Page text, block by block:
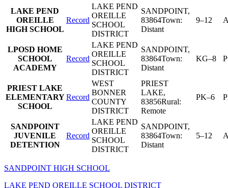
LAKE PEND
OREILLE
HIGH SCHOOL
Record
LAKE PEND
OREILLE
SCHOOL
DISTRICT
SANDPOINT,
83864Town:
Distant
9–12
LPOSD HOME
SCHOOL
ACADEMY
Record
LAKE PEND
OREILLE
SCHOOL
DISTRICT
SANDPOINT,
83864Town:
Distant
KG–8
PRIEST LAKE
ELEMENTARY
SCHOOL
Record
WEST
BONNER
COUNTY
DISTRICT
PRIEST
LAKE,
83856Rural:
Remote
PK–6
SANDPOINT
JUVENILE
DETENTION
Record
LAKE PEND
OREILLE
SCHOOL
DISTRICT
SANDPOINT,
83864Town:
Distant
5–12
SANDPOINT HIGH SCHOOL
LAKE PEND OREILLE SCHOOL DISTRICT